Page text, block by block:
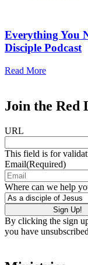
Everything You
Disciple Podcast
Read More
Join the Red
URL
This field is for
Email(Required)
Where can we help
By clicking the sign
you have